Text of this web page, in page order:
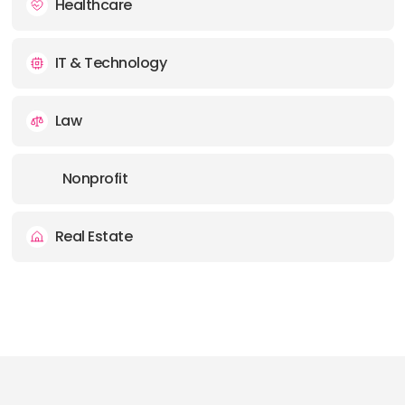
Healthcare
IT & Technology
Law
Nonprofit
Real Estate